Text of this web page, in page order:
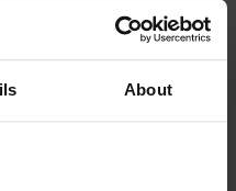
About
international company with
over 100 years of
energy-efficient extraction
Polish companies,